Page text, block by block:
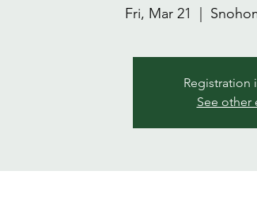
Fri, Mar 21
Registration
See other